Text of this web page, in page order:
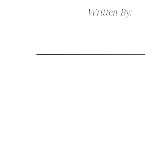
Written By: